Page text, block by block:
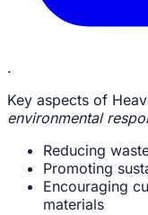
.
Key aspects of
environmental
Reducing
Promoting
Encouraging
materials